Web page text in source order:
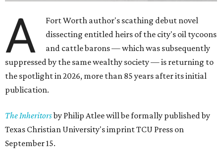
A
Fort Worth author's scathing debut novel
dissecting entitled heirs of the city's oil tycoons
and cattle barons — which was subsequently
suppressed by the same wealthy society — is returning to
the spotlight in 2026, more than 85 years after its initial
publication.
The Inheritorsby Philip Atlee will be formally published by
Texas Christian University's imprint TCU Press on
September 15.